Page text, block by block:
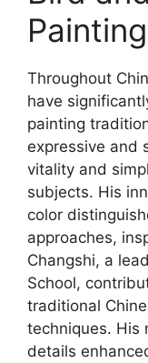
Throughout
have
painting
expressive and
vitality and
subjects. His
color
approaches,
Changshi, a
School,
traditional
techniques. His
details